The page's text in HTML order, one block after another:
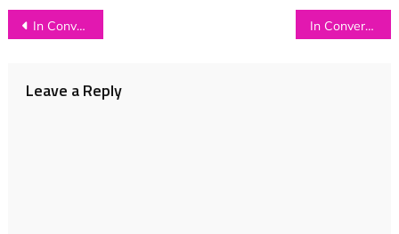
Post
In Conversation with…SEASFIRE In Conversation with…THE MINX
Leave a Reply